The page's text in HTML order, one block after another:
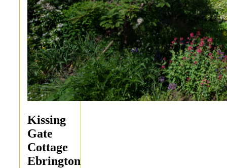
Kissing
Gate
Cottage
Ebrington